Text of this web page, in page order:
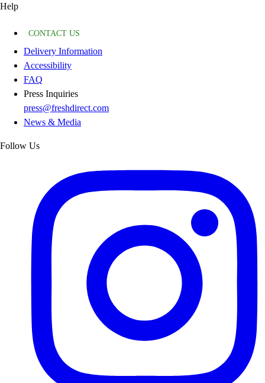
Help
CONTACT US
Delivery Information
Accessibility
FAQ
Press Inquiries
press@freshdirect.com
News & Media
Follow Us